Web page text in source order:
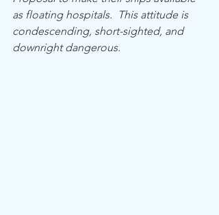
as floating hospitals.  This attitude is
condescending, short-sighted, and
downright dangerous.